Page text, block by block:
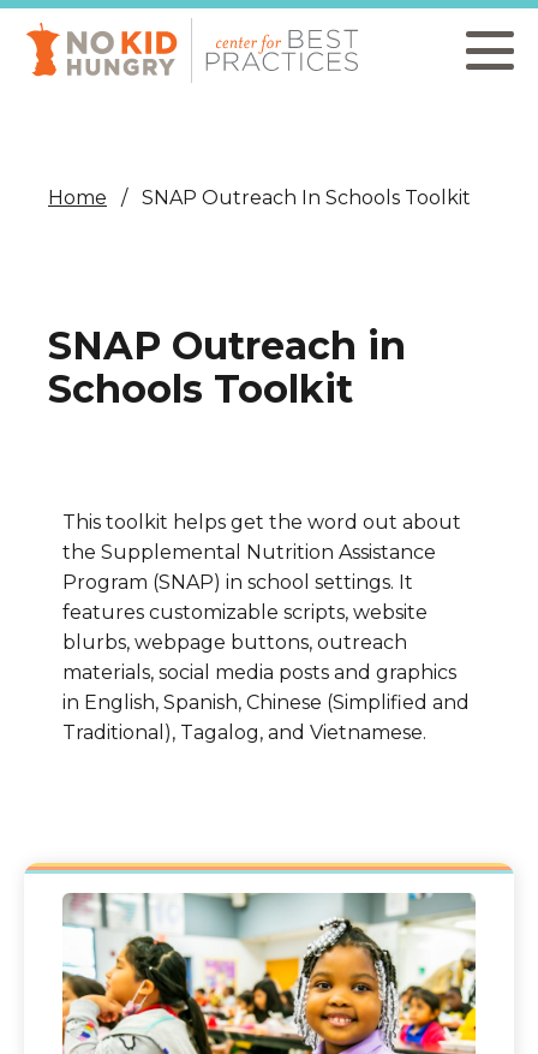
Skip
main
content
Home SNAP Outreach In Schools Toolkit
SNAP Outreach in
Schools Toolkit
This toolkit helps get the word out about
the Supplemental Nutrition Assistance
Program (SNAP) in school settings. It
features customizable scripts, website
blurbs, webpage buttons, outreach
materials, social media posts and graphics
in English, Spanish, Chinese (Simplified and
Traditional), Tagalog, and Vietnamese.